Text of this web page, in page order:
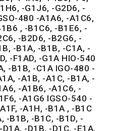
-G1J6, -G2D6, -
480 -A1A6, -A1C6,
, -B1C6, -B1E6, -
-B2D6, -B2G6, -
-B1A, -B1B, -C1A, -
-F1AD, -G1A HIO-540
-B1B, -C1A IGO-480 -
-A1B, -A1C, -B1A, -
-A1B6, -A1C6, -
-A1G6 IGSO-540 -
-A1H, -B1A , -B1C
-B1B, -B1C, -B1D, -
-D1B, -D1C, -E1A,